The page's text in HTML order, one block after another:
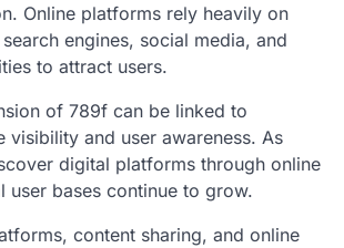
Online platforms rely heavily on
engines, social media, and
to attract users.
of 789f can be linked to
visibility and user awareness. As
digital platforms through online
user bases continue to grow.
content sharing, and online